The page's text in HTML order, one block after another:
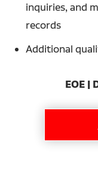
inquiries, and
records
Additional
EOE |